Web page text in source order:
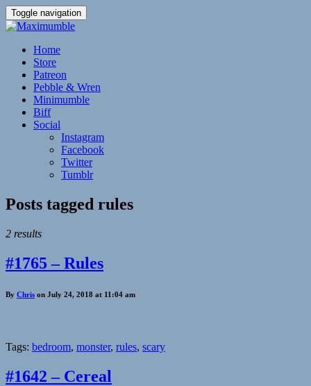
Toggle navigation
Home
Store
Patreon
Pebble & Wren
Minimumble
Biff
Social
Instagram
Facebook
Twitter
Tumblr
Posts tagged rules
2 results
#1765 – Rules
By Chris on July 24, 2018 at 11:04 am
Tags: bedroom, monster, rules, scary
#1642 – Cereal